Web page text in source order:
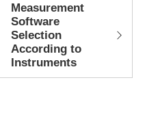
Measurement
Software
Selection
According to
Instruments